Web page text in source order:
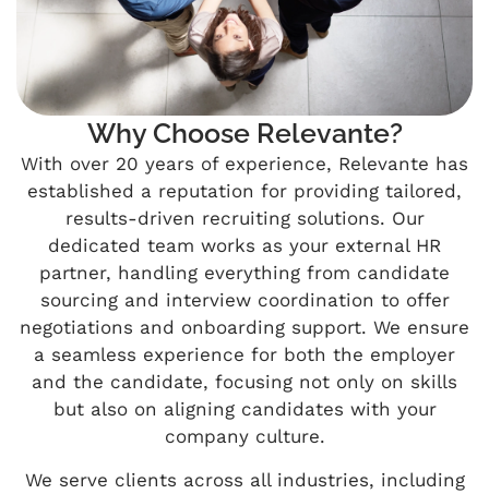
Why Choose Relevante?
With over 20 years of experience, Relevante has
established a reputation for providing tailored,
results-driven recruiting solutions. Our
dedicated team works as your external HR
partner, handling everything from candidate
sourcing and interview coordination to offer
negotiations and onboarding support. We ensure
a seamless experience for both the employer
and the candidate, focusing not only on skills
but also on aligning candidates with your
company culture.
We serve clients across all industries, including